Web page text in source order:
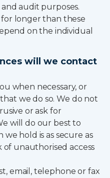
audit purposes.
longer than these
on the individual
will we contact
when necessary, or
we do so. We do not
or ask for
will do our best to
hold is as secure as
of unauthorised access
email, telephone or fax